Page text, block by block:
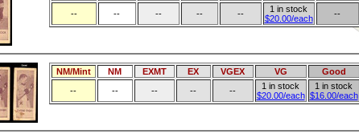
--
-- -- -- --
1 in stock
$20.00/each
--
NM/Mint NM EXMT EX VGEX VG Good
--
-- -- -- --
1 in stock
$20.00/each
1 in stock
$16.00/each